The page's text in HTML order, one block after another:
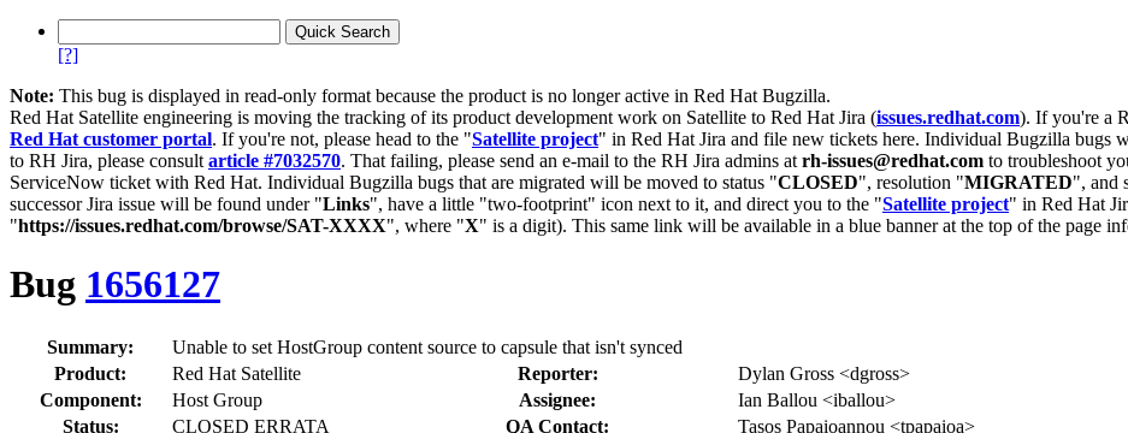
[?]
Note: This bug is displayed in read-only format because the product is no longer active in Red Hat Bugzilla.
Red Hat Satellite engineering is moving the tracking of its product development work on Satellite to Red Hat Jira (issues.redhat.com). If you're a
Red Hat customer portal. If you're not, please head to the "Satellite project" in Red Hat Jira and file new tickets here. Individual Bugzilla bugs
to RH Jira, please consult article #7032570. That failing, please send an e-mail to the RH Jira admins at rh-issues@redhat.com to troubleshoot
ServiceNow ticket with Red Hat. Individual Bugzilla bugs that are migrated will be moved to status "CLOSED", resolution "MIGRATED", and
successor Jira issue will be found under "Links", have a little "two-footprint" icon next to it, and direct you to the "Satellite project" in Red Hat
"https://issues.redhat.com/browse/SAT-XXXX", where "X" is a digit). This same link will be available in a blue banner at the top of the page
Bug 1656127
Summary:
Unable to set HostGroup content source to capsule that isn't synced
Product:
Red Hat Satellite Reporter:
Dylan Gross <dgross>
Component:
Host Group Assignee:
Ian Ballou <iballou>
Status:
CLOSED ERRATA QA Contact:
Tasos Papaioannou <tpapaioa>